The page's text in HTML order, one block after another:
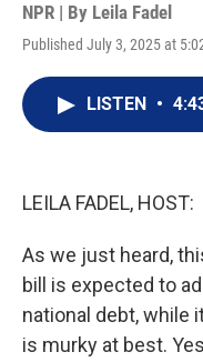
NPR | By Leila Fadel
Published July 3, 2025 at
LISTEN •
LEILA FADEL, HOST:
As we just heard,
bill is expected to
national debt,
is murky at best.